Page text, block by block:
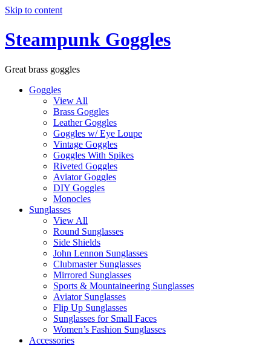
Skip to content
Steampunk Goggles
Great brass goggles
Goggles
View All
Brass Goggles
Leather Goggles
Goggles w/ Eye Loupe
Vintage Goggles
Goggles With Spikes
Riveted Goggles
Aviator Goggles
DIY Goggles
Monocles
Sunglasses
View All
Round Sunglasses
Side Shields
John Lennon Sunglasses
Clubmaster Sunglasses
Mirrored Sunglasses
Sports & Mountaineering Sunglasses
Aviator Sunglasses
Flip Up Sunglasses
Sunglasses for Small Faces
Women’s Fashion Sunglasses
Accessories